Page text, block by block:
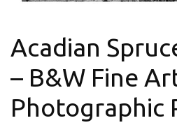
Acadian
– B&W Fine
Photographic